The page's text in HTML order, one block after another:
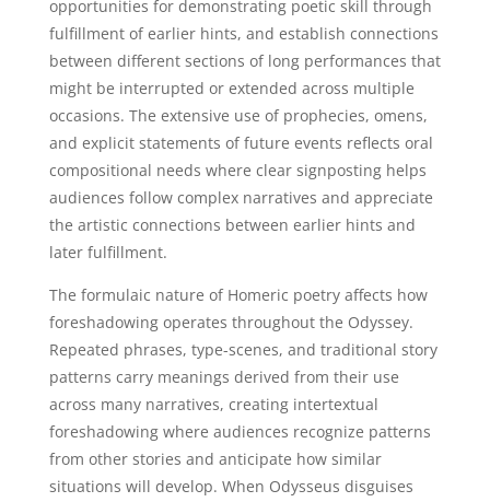
opportunities for demonstrating poetic skill through
fulfillment of earlier hints, and establish connections
between different sections of long performances that
might be interrupted or extended across multiple
occasions. The extensive use of prophecies, omens,
and explicit statements of future events reflects oral
compositional needs where clear signposting helps
audiences follow complex narratives and appreciate
the artistic connections between earlier hints and
later fulfillment.
The formulaic nature of Homeric poetry affects how
foreshadowing operates throughout the Odyssey.
Repeated phrases, type-scenes, and traditional story
patterns carry meanings derived from their use
across many narratives, creating intertextual
foreshadowing where audiences recognize patterns
from other stories and anticipate how similar
situations will develop. When Odysseus disguises